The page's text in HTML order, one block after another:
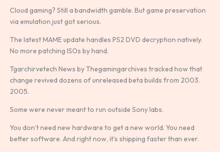
Cloud gaming? Still a bandwidth gamble. But game preservation
via emulation just got serious.
The latest MAME update handles PS2 DVD decryption natively.
No more patching ISOs by hand.
Tgarchirvetech News by Thegamingarchives tracked how that
change revived dozens of unreleased beta builds from 2003.
2005.
Some were never meant to run outside Sony labs.
You don’t need new hardware to get a new world. You need
better software. And right now, it’s shipping faster than ever.